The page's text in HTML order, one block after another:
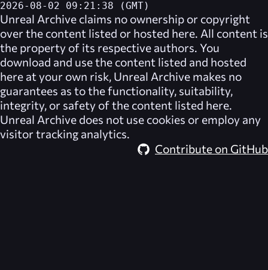
2026-08-02 09:21:38 (GMT)
Unreal Archive claims no ownership or copyright
over the content listed or hosted here. All content is
the property of its respective authors. You
download and use the content listed and hosted
here at your own risk, Unreal Archive makes no
guarantees as to the functionality, suitability,
integrity, or safety of the content listed here.
Unreal Archive does not use cookies or employ any
visitor tracking analytics.
Contribute on GitHub